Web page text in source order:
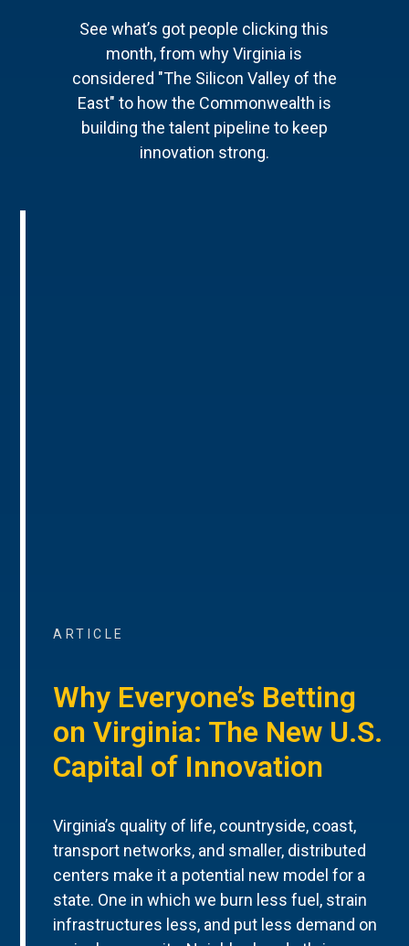
See what’s got people clicking this
month, from why Virginia is
considered "The Silicon Valley of the
East" to how the Commonwealth is
building the talent pipeline to keep
innovation strong.
ARTICLE
Why Everyone’s Betting
on Virginia: The New U.S.
Capital of Innovation
Virginia’s quality of life, countryside, coast,
transport networks, and smaller, distributed
centers make it a potential new model for a
state. One in which we burn less fuel, strain
infrastructures less, and put less demand on